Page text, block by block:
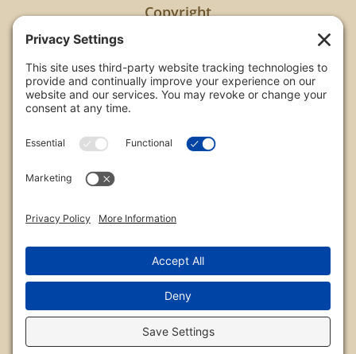
Copyright
All images are copyrighted by Chris Frailey. Any use
of these photos without the express written
consent of Chris Frailey is strictly prohibited.
on this website please contact Chris Frailey at one
of the avenues listed.
© 2026 Chris Frailey Photography
Terms of Service